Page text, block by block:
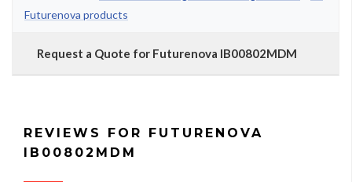
Futurenova products
Request a Quote for Futurenova IB00802MDM
REVIEWS FOR FUTURENOVA
IB00802MDM